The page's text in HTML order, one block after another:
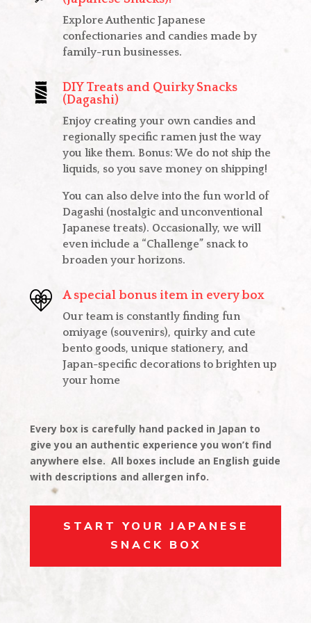
Explore Authentic Japanese
confectionaries and candies made by
family-run businesses.
DIY Treats and Quirky Snacks
(Dagashi)
Enjoy creating your own candies and
regionally specific ramen just the way
you like them. Bonus: We do not ship the
liquids, so you save money on shipping!
You can also delve into the fun world of
Dagashi (nostalgic and unconventional
Japanese treats). Occasionally, we will
even include a “Challenge” snack to
broaden your horizons.
A special bonus item in every box
Our team is constantly finding fun
omiyage (souvenirs), quirky and cute
bento goods, unique stationery, and
Japan-specific decorations to brighten up
your home
Every box is carefully hand packed in Japan to
give you an authentic experience you won’t find
anywhere else. All boxes include an English guide
with descriptions and allergen info.
START YOUR JAPANESE
SNACK BOX